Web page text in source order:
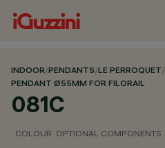
INDOOR/PENDANTS/LE PERROQUET/
PENDANT Ø55MM FOR FILORAIL
081C
COLOUR OPTIONAL COMPONENTS